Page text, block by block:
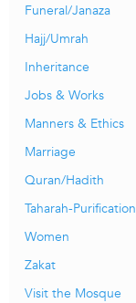
Funeral/Janaza
Hajj/Umrah
Inheritance
Jobs & Works
Manners & Ethics
Marriage
Quran/Hadith
Taharah-Purification
Women
Zakat
Visit the Mosque